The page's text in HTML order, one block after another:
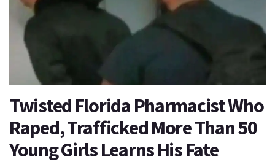
Twisted Florida Pharmacist Who
Raped, Trafficked More Than 50
Young Girls Learns His Fate